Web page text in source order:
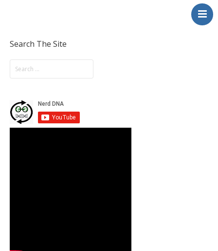
Experiences
Education & STEM
Volunteering
About
Blog / Podcast
Search The Site